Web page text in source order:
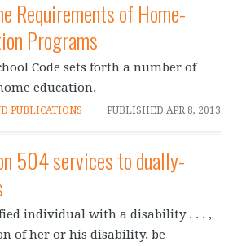
Requirements of Home-
Programs
Code sets forth a number of
education.
PUBLISHED APR 8, 2013
PUBLICATIONS
504 services to dually-
individual with a disability . . . ,
of her or his disability, be